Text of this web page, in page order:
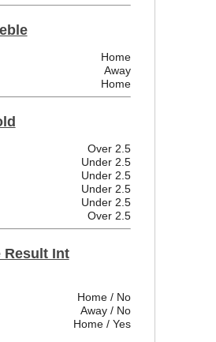
Home
Away
Home
Over 2.5
Under 2.5
Under 2.5
Under 2.5
Under 2.5
Over 2.5
Result Int
Home / No
Away / No
Home / Yes